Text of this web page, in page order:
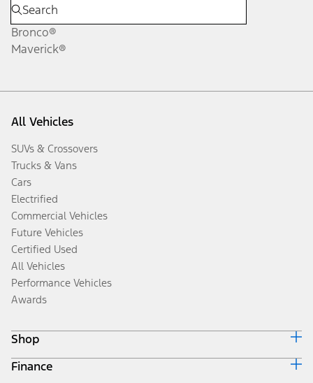
Bronco®
Maverick®
All Vehicles
SUVs & Crossovers
Trucks & Vans
Cars
Electrified
Commercial Vehicles
Future Vehicles
Certified Used
All Vehicles
Performance Vehicles
Awards
Shop
Build & Price
Finance